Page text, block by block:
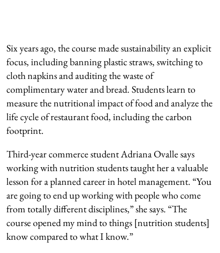
Six years ago, the course made sustainability an explicit
focus, including banning plastic straws, switching to
cloth napkins and auditing the waste of
complimentary water and bread. Students learn to
measure the nutritional impact of food and analyze the
life cycle of restaurant food, including the carbon
footprint.
Third-year commerce student Adriana Ovalle says
working with nutrition students taught her a valuable
lesson for a planned career in hotel management. “You
are going to end up working with people who come
from totally different disciplines,” she says. “The
course opened my mind to things [nutrition students]
know compared to what I know.”